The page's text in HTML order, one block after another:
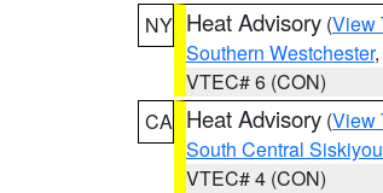
NY Heat Advisory (View
Southern Westchester
VTEC# 6 (CON)
CA Heat Advisory (View
South Central
VTEC# 4 (CON)